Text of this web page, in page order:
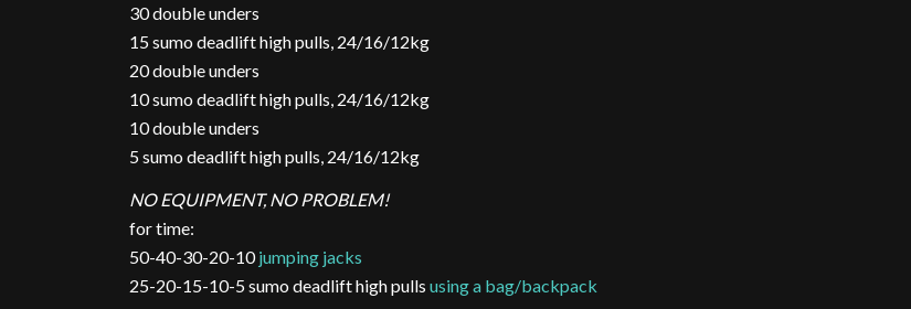
30 double unders
15 sumo deadlift high pulls, 24/16/12kg
20 double unders
10 sumo deadlift high pulls, 24/16/12kg
10 double unders
5 sumo deadlift high pulls, 24/16/12kg
NO EQUIPMENT, NO PROBLEM!
for time:
50-40-30-20-10jumping jacks
25-20-15-10-5 sumo deadlift high pullsusing a bag/backpack